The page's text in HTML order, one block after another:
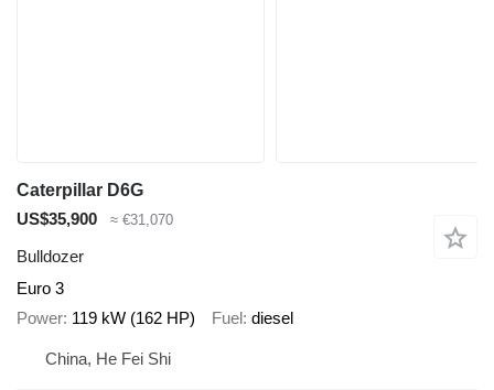
Caterpillar D6G
US$35,900
≈ €31,070
Bulldozer
Euro 3
Power 119 kW (162 HP) Fuel diesel
China, He Fei Shi